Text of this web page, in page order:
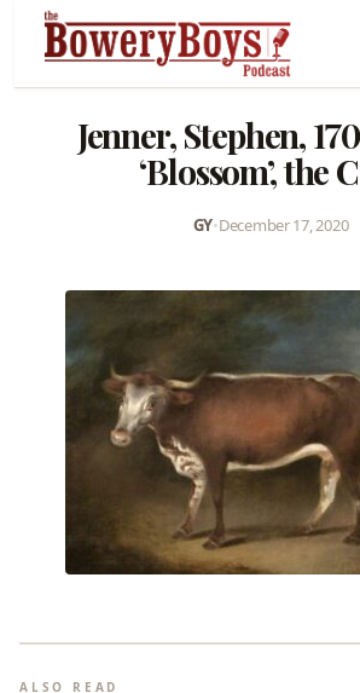
Jenner, Stephen,
‘Blossom’, the
GY•December 17, 2020
ALSO READ